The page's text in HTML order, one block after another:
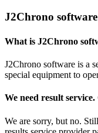
J2Chrono software
What is J2Chrono
J2Chrono software is a
special equipment to
We need result
We are sorry, but no.